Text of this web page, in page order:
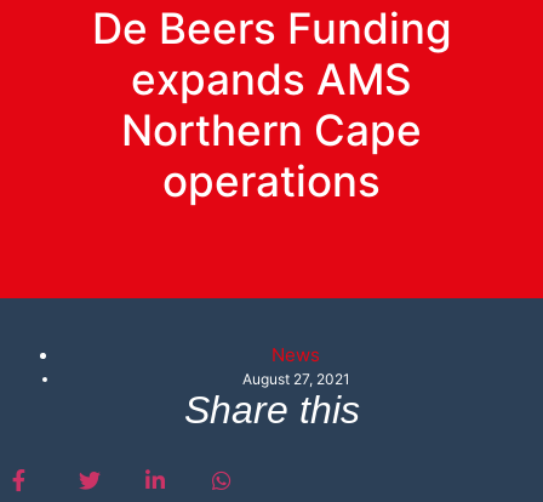
De Beers Funding
expands AMS
Northern Cape
operations
News
August 27, 2021
Share this